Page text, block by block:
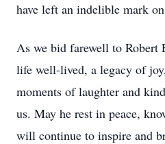
have left an indelible mark
As we bid farewell to Robert
life well-lived, a legacy of
moments of laughter and
us. May he rest in peace,
will continue to inspire and